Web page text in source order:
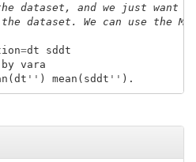
dataset, and we just want
dataset. We can use the
=dt sddt
'' ) mean(sddt ''